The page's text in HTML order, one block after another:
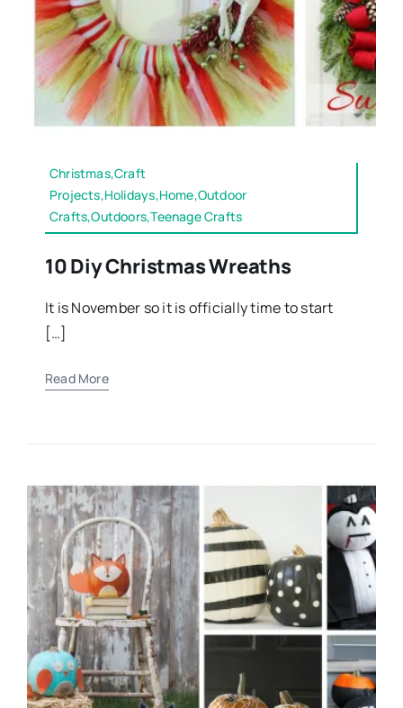
Christmas,Craft
Projects,Holidays,Home,Outdoor
Crafts,Outdoors,Teenage Crafts
10 Diy Christmas Wreaths
It is November so it is officially time to start
[…]
Read More